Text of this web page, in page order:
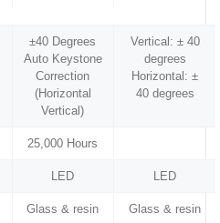
±40 Degrees
Auto Keystone
Correction
(Horizontal
Vertical)
Vertical: ± 40
degrees
Horizontal: ±
40 degrees
25,000 Hours
LED LED
Glass & resin Glass & resin